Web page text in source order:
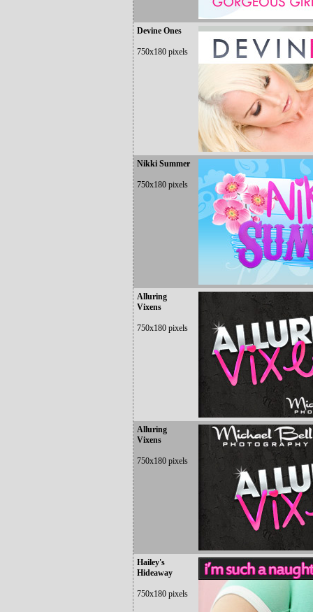
Devine Ones
750x180 pixels
Nikki Summer
750x180 pixels
Alluring
Vixens
750x180 pixels
Alluring
Vixens
750x180 pixels
Hailey's
Hideaway
750x180 pixels